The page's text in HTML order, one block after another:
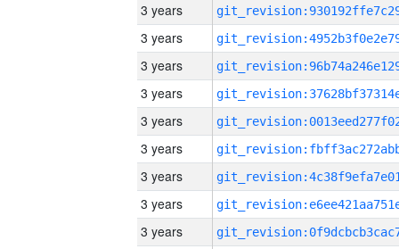
3 years
3 years
3 years
3 years
3 years
3 years
3 years
3 years
3 years